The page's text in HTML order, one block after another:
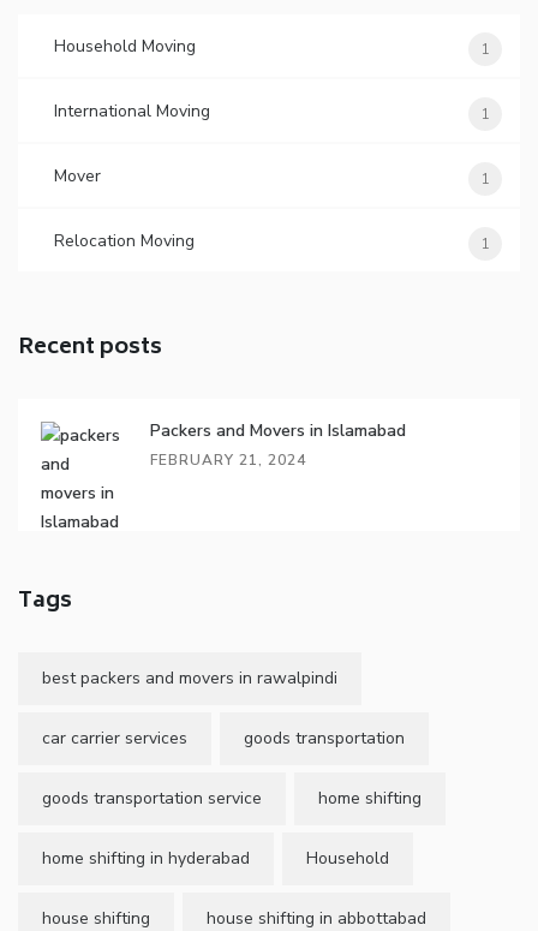
Household Moving 1
International Moving 1
Mover 1
Relocation Moving 1
Recent posts
Packers and Movers in Islamabad
FEBRUARY 21, 2024
Tags
best packers and movers in rawalpindi
car carrier services goods transportation
goods transportation service home shifting
home shifting in hyderabad Household
house shifting house shifting in abbottabad